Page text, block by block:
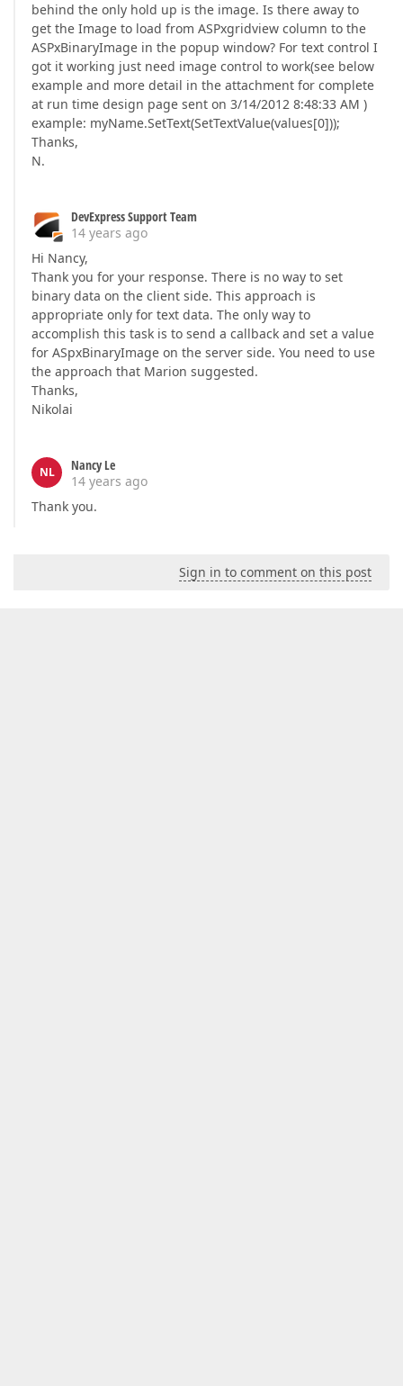
behind the only hold up is the image. Is there away to
get the Image to load from ASPxgridview column to the
ASPxBinaryImage in the popup window? For text control I
got it working just need image control to work(see below
example and more detail in the attachment for complete
at run time design page sent on 3/14/2012 8:48:33 AM )
example: myName.SetText(SetTextValue(values[0]));
Thanks,
N.
DevExpress Support Team
14 years ago
Hi Nancy,
Thank you for your response. There is no way to set
binary data on the client side. This approach is
appropriate only for text data. The only way to
accomplish this task is to send a callback and set a value
for ASpxBinaryImage on the server side. You need to use
the approach that Marion suggested.
Thanks,
Nikolai
NL
Nancy Le
14 years ago
Thank you.
Sign in to comment on this post